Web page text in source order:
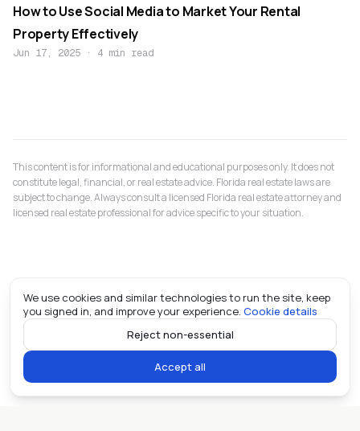
How to Use Social Media to Market Your Rental
Property Effectively
Jun 17, 2025 · 4 min read
This content is for informational and educational purposes only. It does not
constitute legal, financial, or real estate advice. Florida real estate laws are
subject to change. Always consult a licensed Florida real estate attorney and
licensed real estate professional for advice specific to your situation.
We use cookies and similar technologies to run the site, keep
you signed in, and improve your experience. Cookie details
Reject non-essential
Accept all